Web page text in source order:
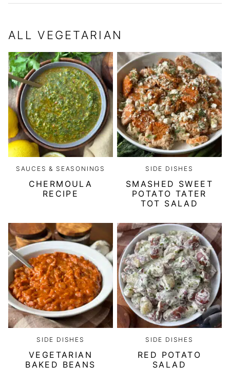
ALLVEGETARIAN
SAUCES & SEASONINGS
CHERMOULA
RECIPE
SIDE DISHES
SMASHED SWEET
POTATO TATER
TOT SALAD
SIDE DISHES
VEGETARIAN
BAKED BEANS
SIDE DISHES
RED POTATO
SALAD